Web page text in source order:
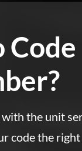
the unit
code the right